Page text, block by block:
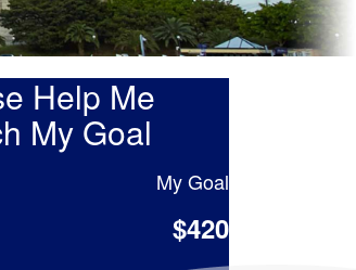
Help Me
My Goal
My Goal
$420